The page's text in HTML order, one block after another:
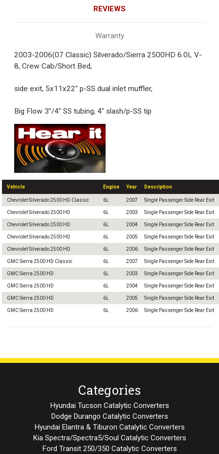
REVIEWS
Warranty
2003-2006(07 Classic) Silverado/Sierra 2500HD 6.0L V-
8, Crew Cab/Short Bed,
side exit, 5x11x22" p-SS dual inlet muffler,
Big Flow 3"/4" SS tubing, 4" slash/p-SS tip
Vehicle Engine Year Description
Chevrolet Silverado 2500 HD Classic 6L 2007 Single Passenger Side Rear Exit
Chevrolet Silverado 2500 HD 6L 2003 Single Passenger Side Rear Exit
Chevrolet Silverado 2500 HD 6L 2004 Single Passenger Side Rear Exit
Chevrolet Silverado 2500 HD 6L 2005 Single Passenger Side Rear Exit
Chevrolet Silverado 2500 HD 6L 2006 Single Passenger Side Rear Exit
GMC Sierra 2500 HD Classic 6L 2007 Single Passenger Side Rear Exit
GMC Sierra 2500 HD 6L 2003 Single Passenger Side Rear Exit
GMC Sierra 2500 HD 6L 2004 Single Passenger Side Rear Exit
GMC Sierra 2500 HD 6L 2005 Single Passenger Side Rear Exit
GMC Sierra 2500 HD 6L 2006 Single Passenger Side Rear Exit
Categories
Hyundai Tucson Catalytic Converters
Dodge Durango Catalytic Converters
Hyundai Elantra & Tiburon Catalytic Converters
Kia Spectra/Spectra5/Soul Catalytic Converters
Ford Transit 250/350 Catalytic Converters